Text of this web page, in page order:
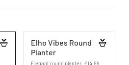
Elho Vibes Round
Planter
Elegant round planter, £14.99